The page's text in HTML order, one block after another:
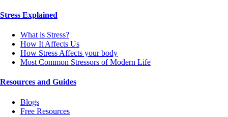
Stress Explained
What is Stress?
How It Affects Us
How Stress Affects your body
Most Common Stressors of Modern Life
Resources and Guides
Blogs
Free Resources